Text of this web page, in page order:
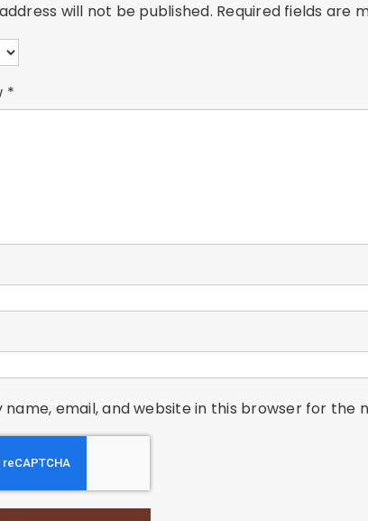
will not be published. Required fields are
*
name, email, and website in this browser for the